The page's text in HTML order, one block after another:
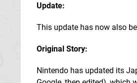
Update:
This update has now also
Original Story:
Nintendo has updated its